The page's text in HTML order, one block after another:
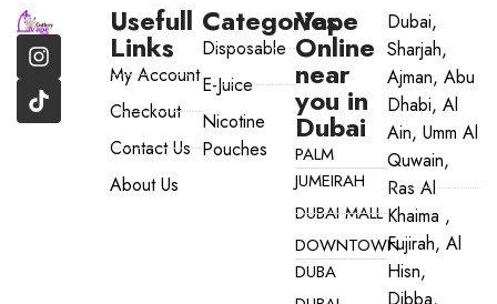
Usefull
Links
My Account
Checkout
Contact Us
About Us
Categories
Disposable
E-Juice
Nicotine
Pouches
Vape
Online
near
you in
Dubai
PALM
JUMEIRAH
DUBAI MALL
DOWNTOWN
DUBA
Dubai,
Sharjah,
Ajman, Abu
Dhabi, Al
Ain, Umm Al
Quwain,
Ras Al
Khaima ,
Fujirah, Al
Hisn,